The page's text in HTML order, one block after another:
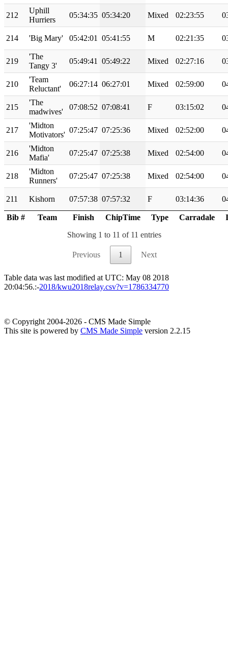
Bib # Team Finish ChipTime Type Carradale
212
Uphill
Hurriers
05:34:35 05:34:20 Mixed 02:23:55
214 'Big Mary' 05:42:01 05:41:55 M 02:21:35
219
'The
Tangy 3'
05:49:41 05:49:22 Mixed 02:27:16
210
'Team
Reluctant'
06:27:14 06:27:01 Mixed 02:59:00
215
'The
madwives'
07:08:52 07:08:41 F 03:15:02
217
'Midton
Motivators'
07:25:47 07:25:36 Mixed 02:52:00
216
'Midton
Mafia'
07:25:47 07:25:38 Mixed 02:54:00
218
'Midton
Runners'
07:25:47 07:25:38 Mixed 02:54:00
211 Kishorn 07:57:38 07:57:32 F 03:14:36
Showing 1 to 11 of 11 entries
Previous 1 Next
Table data was last modified at UTC: May 08 2018
20:04:56.:-2018/kwu2018relay.csv?v=1786334770
© Copyright 2004-2026 - CMS Made Simple
This site is powered by CMS Made Simple version 2.2.15